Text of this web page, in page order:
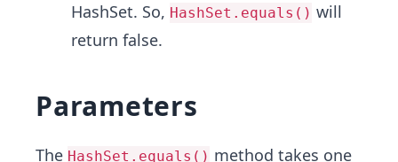
HashSet. So, HashSet.equals() will
return false.
Parameters
The HashSet.equals() method takes one